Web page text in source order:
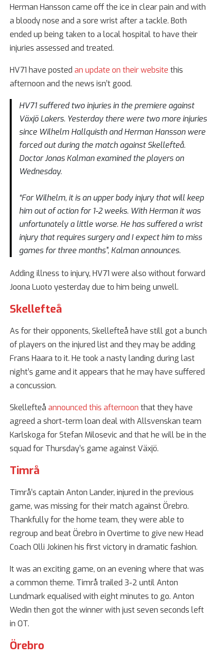
Herman Hansson came off the ice in clear pain and with
a bloody nose and a sore wrist after a tackle. Both
ended up being taken to a local hospital to have their
injuries assessed and treated.
HV71 have posted an update on their website this
afternoon and the news isn’t good.
HV71 suffered two injuries in the premiere against
Växjö Lakers. Yesterday there were two more injuries
since Wilhelm Hallquisth and Herman Hansson were
forced out during the match against Skellefteå.
Doctor Jonas Kalman examined the players on
Wednesday.
“For Wilhelm, it is an upper body injury that will keep
him out of action for 1-2 weeks. With Herman it was
unfortunately a little worse. He has suffered a wrist
injury that requires surgery and I expect him to miss
games for three months”, Kalman announces.
Adding illness to injury, HV71 were also without forward
Joona Luoto yesterday due to him being unwell.
Skellefteå
As for their opponents, Skellefteå have still got a bunch
of players on the injured list and they may be adding
Frans Haara to it. He took a nasty landing during last
night’s game and it appears that he may have suffered
a concussion.
Skellefteå announced this afternoon that they have
agreed a short-term loan deal with Allsvenskan team
Karlskoga for Stefan Milosevic and that he will be in the
squad for Thursday’s game against Växjö.
Timrå
Timrå’s captain Anton Lander, injured in the previous
game, was missing for their match against Örebro.
Thankfully for the home team, they were able to
regroup and beat Örebro in Overtime to give new Head
Coach Olli Jokinen his first victory in dramatic fashion.
It was an exciting game, on an evening where that was
a common theme. Timrå trailed 3-2 until Anton
Lundmark equalised with eight minutes to go. Anton
Wedin then got the winner with just seven seconds left
in OT.
Örebro